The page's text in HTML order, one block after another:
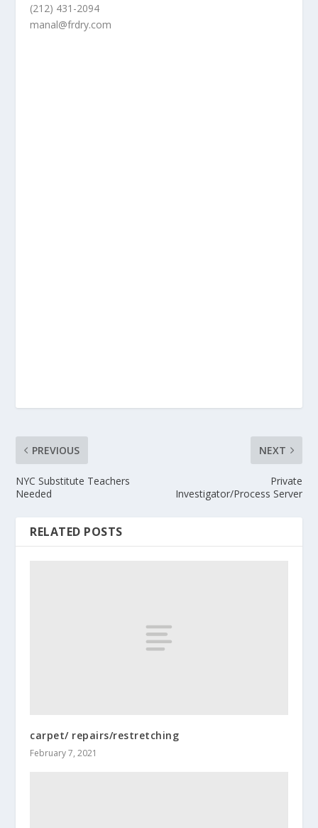
(212) 431-2094
manal@frdry.com
PREVIOUS
NYC Substitute Teachers
Needed
NEXT
Private
Investigator/Process Server
RELATED POSTS
carpet/ repairs/restretching
February 7, 2021